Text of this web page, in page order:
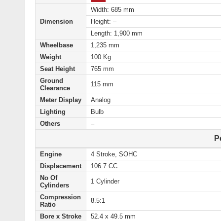
Dimension
Width: 685 mm
Height: –
Length: 1,900 mm
Wheelbase
1,235 mm
Weight
100 Kg
Seat Height
765 mm
Ground
Clearance
115 mm
Meter Display
Analog
Lighting
Bulb
Others
–
Engine
4 Stroke, SOHC
Displacement
106.7 CC
No Of
Cylinders
1 Cylinder
Compression
Ratio
8.5:1
Bore x Stroke
52.4 x 49.5 mm